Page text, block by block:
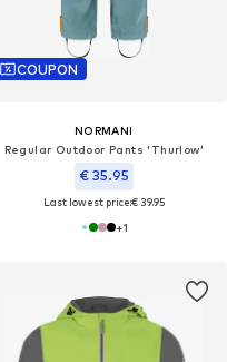
COUPON
NORMANI
Regular Outdoor Pants 'Thurlow'
€ 35.95
Last lowest price:€ 39.95
+1